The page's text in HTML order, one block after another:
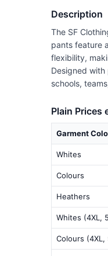
Description
The SF
pants feature
flexibility,
Designed
schools,
Plain Prices
Garment
Whites
Colours
Heathers
Whites (4XL,
Colours (4XL,